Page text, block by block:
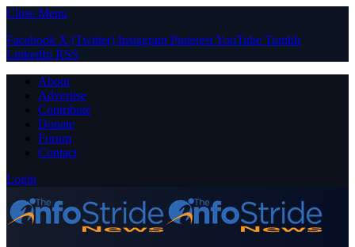
Close Menu
Facebook X (Twitter) Instagram PinterestYouTube Tumblr
LinkedIn RSS
About
Advertise
Contribute
Donate
Forum
Contact
Login